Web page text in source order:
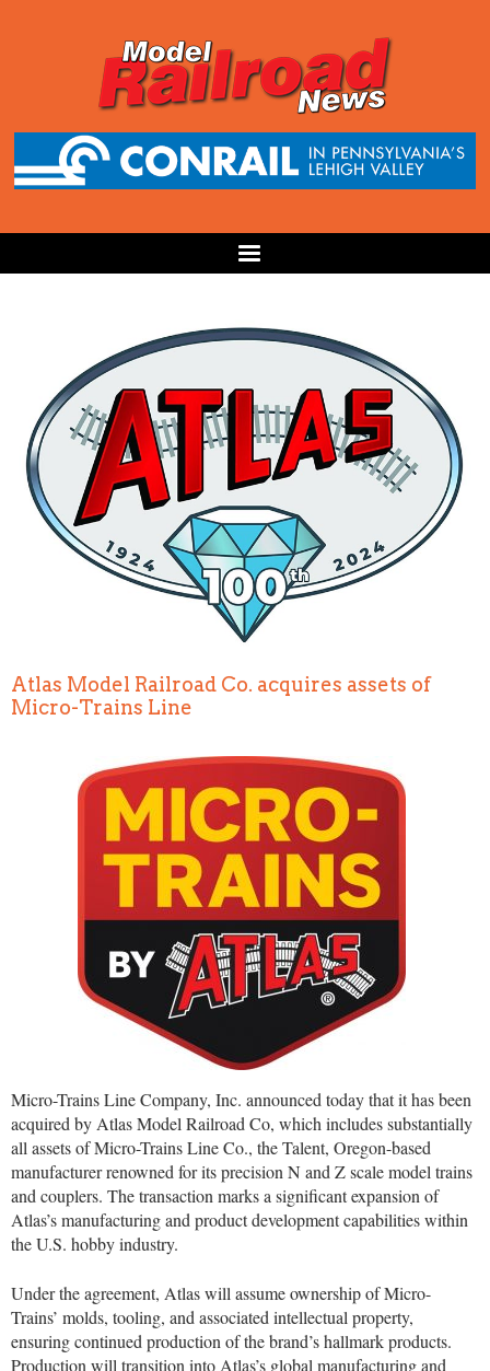
Atlas Model Railroad Co. acquires assets of
Micro-Trains Line
Micro-Trains Line Company, Inc. announced today that it has been
acquired by Atlas Model Railroad Co, which includes substantially
all assets of Micro-Trains Line Co., the Talent, Oregon-based
manufacturer renowned for its precision N and Z scale model trains
and couplers. The transaction marks a significant expansion of
Atlas’s manufacturing and product development capabilities within
the U.S. hobby industry.
Under the agreement, Atlas will assume ownership of Micro-
Trains’ molds, tooling, and associated intellectual property,
ensuring continued production of the brand’s hallmark products.
Production will transition into Atlas’s global manufacturing and